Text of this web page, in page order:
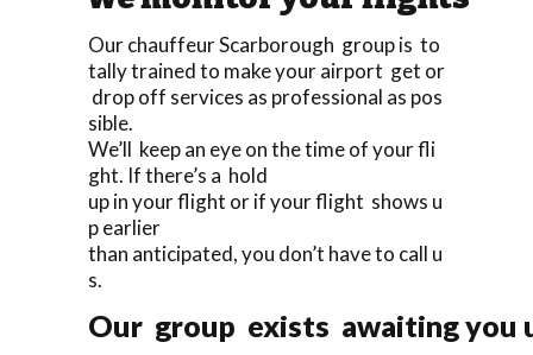
Our chauffeur Scarborough group is to
tally trained to make your airport get or
drop off services as professional as pos
sible.
We’ll keep an eye on the time of your fli
ght. If there’s a hold
up in your flight or if your flight shows u
p earlier
than anticipated, you don’t have to call u
s.
Our group exists awaiting you